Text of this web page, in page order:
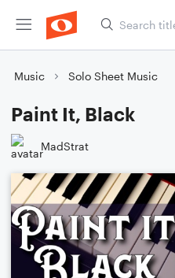
Music Solo Sheet Music
Paint It, Black
MadStrat